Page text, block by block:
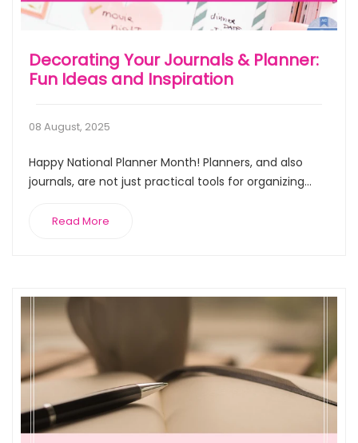
Decorating Your Journals & Planner:
Fun Ideas and Inspiration
08 August, 2025
Happy National Planner Month! Planners, and also
journals, are not just practical tools for organizing...
Read More